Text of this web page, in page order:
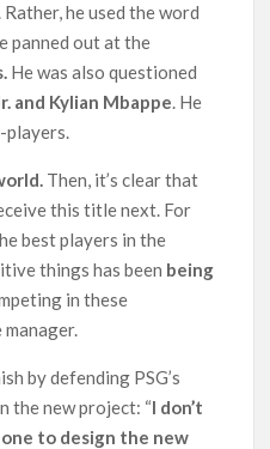
. Rather, he used the word
panned out at the
He was also questioned
and Kylian Mbappe . He
Then, it’s clear that
this title next. For
best players in the
things has been being
in these
by defending PSG’s
the new project: “I don’t
to design the new